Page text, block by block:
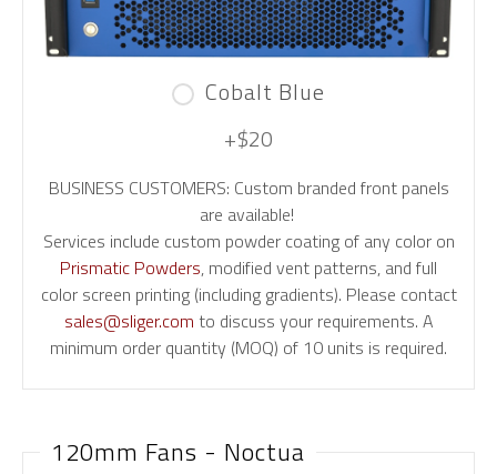
Cobalt Blue
+$20
BUSINESS CUSTOMERS: Custom branded front panels
are available!
Services include custom powder coating of any color on
Prismatic Powders, modified vent patterns, and full
color screen printing (including gradients). Please contact
sales@sliger.com to discuss your requirements. A
minimum order quantity (MOQ) of 10 units is required.
120mm Fans - Noctua